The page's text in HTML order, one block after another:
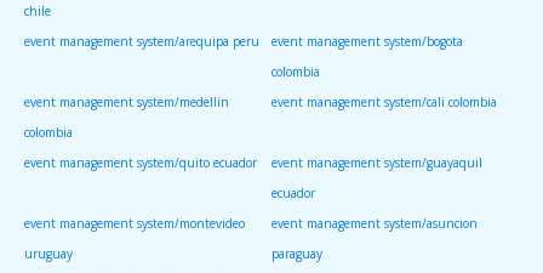
chile
event management system/arequipa peru
event management system/bogota
colombia
event management system/medellin
colombia
event management system/cali colombia
event management system/quito ecuador
event management system/guayaquil
ecuador
event management system/montevideo
uruguay
event management system/asuncion
paraguay